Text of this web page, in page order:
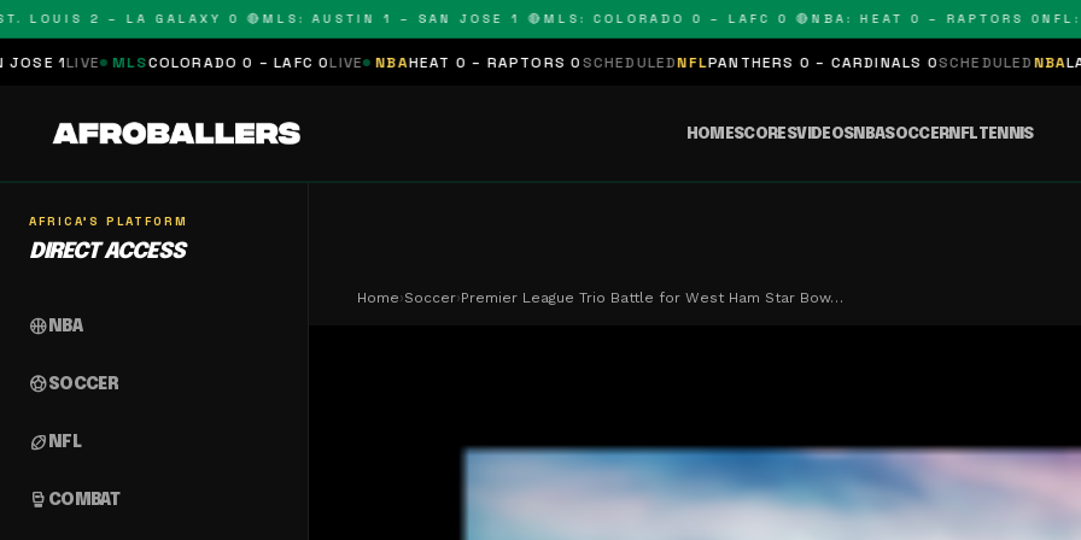
2 – LA GALAXY 0 🔴 MLS: AUSTIN 1 – SAN JOSE 1 🔴 MLS: COLORADO 0 – LAFC 0 🔴 NBA: HEAT 0 – RAPTORS 0 NFL:
MLSCOLORADO 0 – LAFC 0LIVE NBAHEAT 0 – RAPTORS 0SCHEDULED NFLPANTHERS 0 – CARDINALS 0 SCHEDULED NBALAKERS 0 –
HOMESCORESVIDEOSNBASOCCERNFLTENNIS
AFRICA'S PLATFORM
DIRECT ACCESS
sports_basketball NBA
sports_soccerSOCCER
sports_football NFL
sports_mma COMBAT
Home›Soccer›Premier League Trio Battle for West Ham Star Bow…